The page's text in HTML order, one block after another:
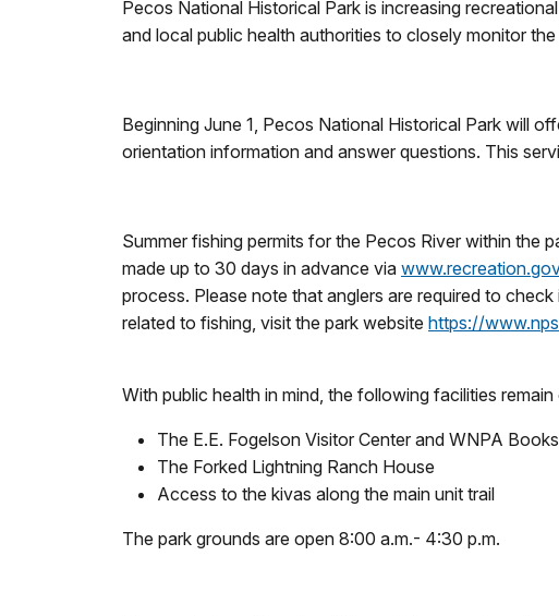
Pecos National Historical Park is increasing
and local public health authorities to closely monitor
Beginning June 1, Pecos National Historical Park will
orientation information and answer questions. This
Summer fishing permits for the Pecos River within the
made up to 30 days in advance via
process. Please note that anglers are required to
related to fishing, visit the park website https://
With public health in mind, the following facilities
The E.E. Fogelson Visitor Center and WNPA
The Forked Lightning Ranch House
Access to the kivas along the main unit trail
The park grounds are open 8:00 a.m.- 4:30 p.m.